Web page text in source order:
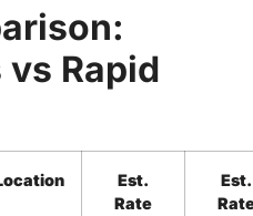
vs Rapid
Est.
Rate
Est.